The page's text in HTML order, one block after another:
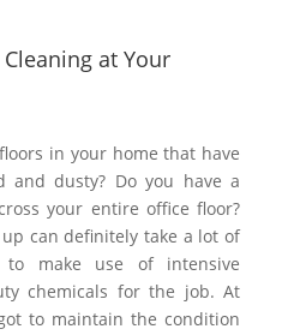
at Your
in your home that have
and dusty? Do you have a
your entire office floor?
can definitely take a lot of
to make use of intensive
chemicals for the job. At
to maintain the condition